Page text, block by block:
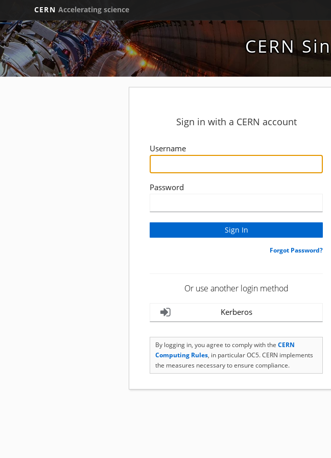
CERN Accelerating science
CERN
Sign in with a CERN account
Username
Password
Forgot Password?
Or use another login method
Kerberos
By logging in, you agree to comply with the CERN
Computing Rules, in particular OC5. CERN implements
the measures necessary to ensure compliance.